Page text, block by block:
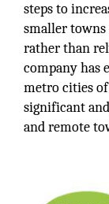
steps to
smaller towns
rather than
company has
metro cities
significant
and remote